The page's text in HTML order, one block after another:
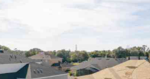
Farm Kenya
KTN Farmers Tv